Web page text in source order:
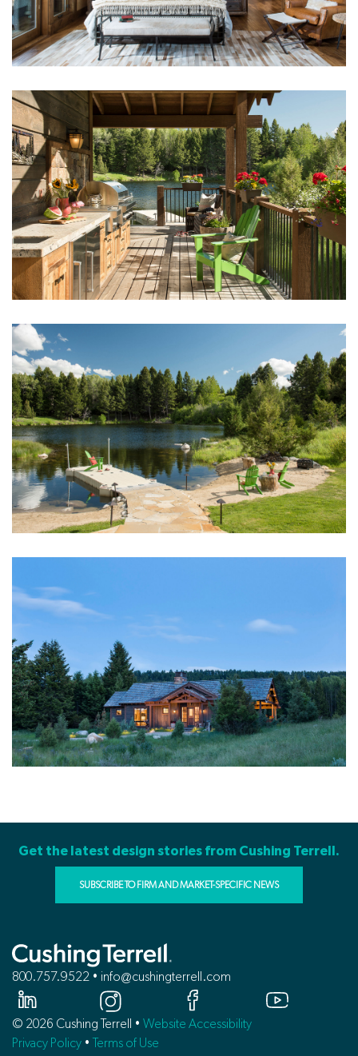
Get the latest design stories from Cushing Terrell.
SUBSCRIBE TO FIRM AND MARKET-SPECIFIC NEWS
800.757.9522 • info@cushingterrell.com
© 2026 Cushing Terrell • Website Accessibility
Privacy Policy • Terms of Use